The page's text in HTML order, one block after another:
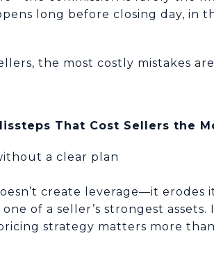
long before closing day, in
the most costly mistakes
That Cost Sellers the
a clear plan
create leverage—it erodes
of a seller’s strongest
strategy matters more